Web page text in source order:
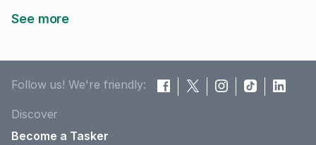
See more
Follow us! We're friendly:
Discover
Become a Tasker